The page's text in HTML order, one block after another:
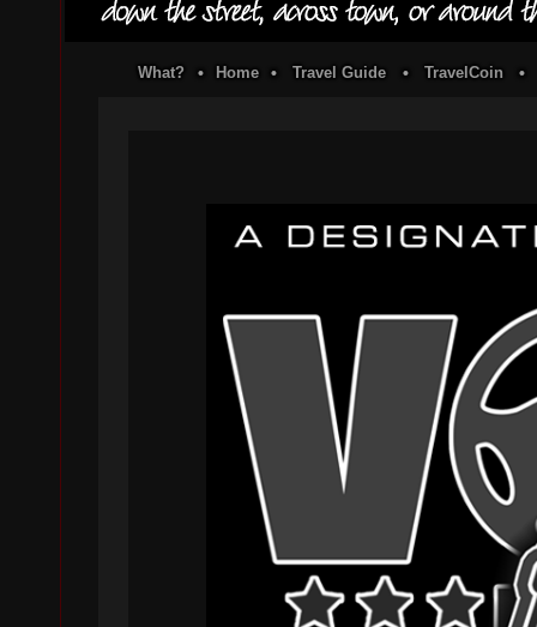
What? • Home • Travel Guide • TravelCoin •